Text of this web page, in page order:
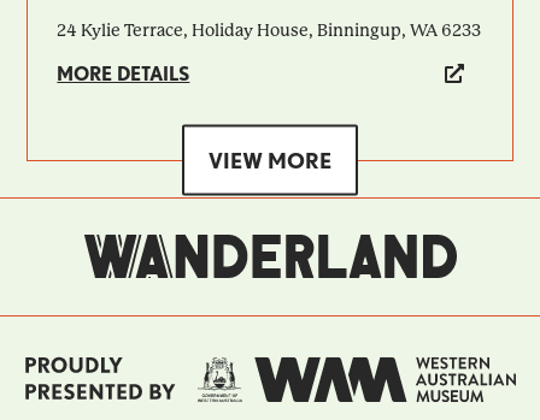
24 Kylie Terrace, Holiday House, Binningup, WA 6233
MORE DETAILS
VIEW MORE